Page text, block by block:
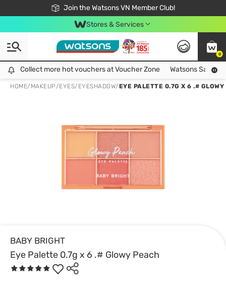
Join the Watsons VN Member Club!
Free Shipping For Order From 249,000Đ
24h Fast delivery in Hồ Chí Minh City
Stores & Services
0
Collect more hot vouchers at Voucher Zone
Collect more hot vouchers at Voucher Zone Watsons Safety
HOME/ MAKEUP/EYES/ EYESHADOW/EYE PALETTE 0.7G X 6 .# GLOWY
BABY BRIGHT
Eye Palette 0.7g x 6 .# Glowy Peach